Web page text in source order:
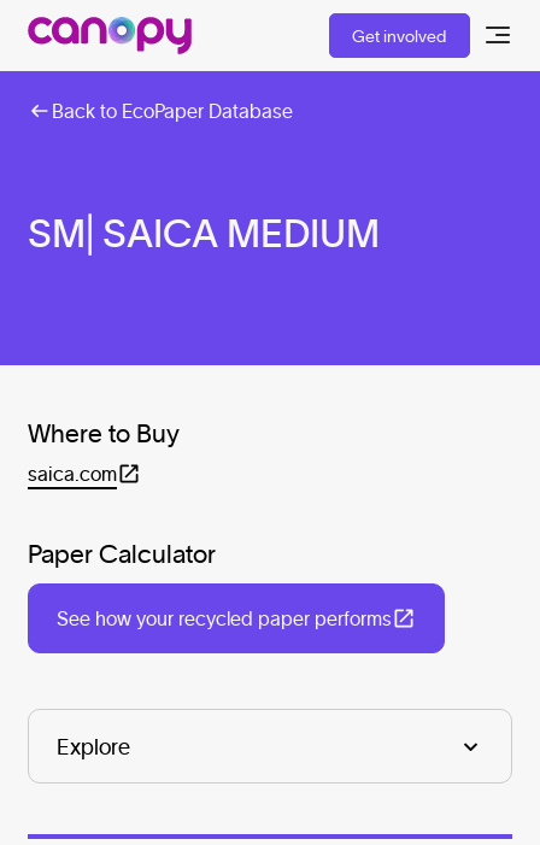
Get involved
Back to EcoPaper Database
SM| SAICA MEDIUM
Where to Buy
saica.com
Paper Calculator
See how your recycled paper performs